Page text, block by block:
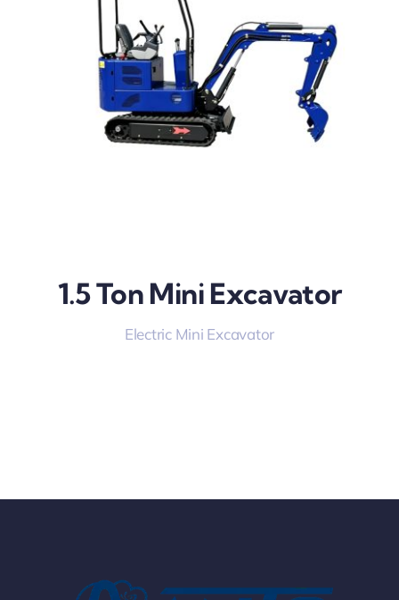
1.5 Ton Mini Excavator
Electric Mini Excavator